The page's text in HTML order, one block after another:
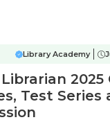
Library Academy
2025
Test Series